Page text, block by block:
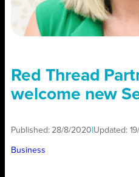
Red Thread
welcome new
Published: 28/8/2020 Updated:
Business